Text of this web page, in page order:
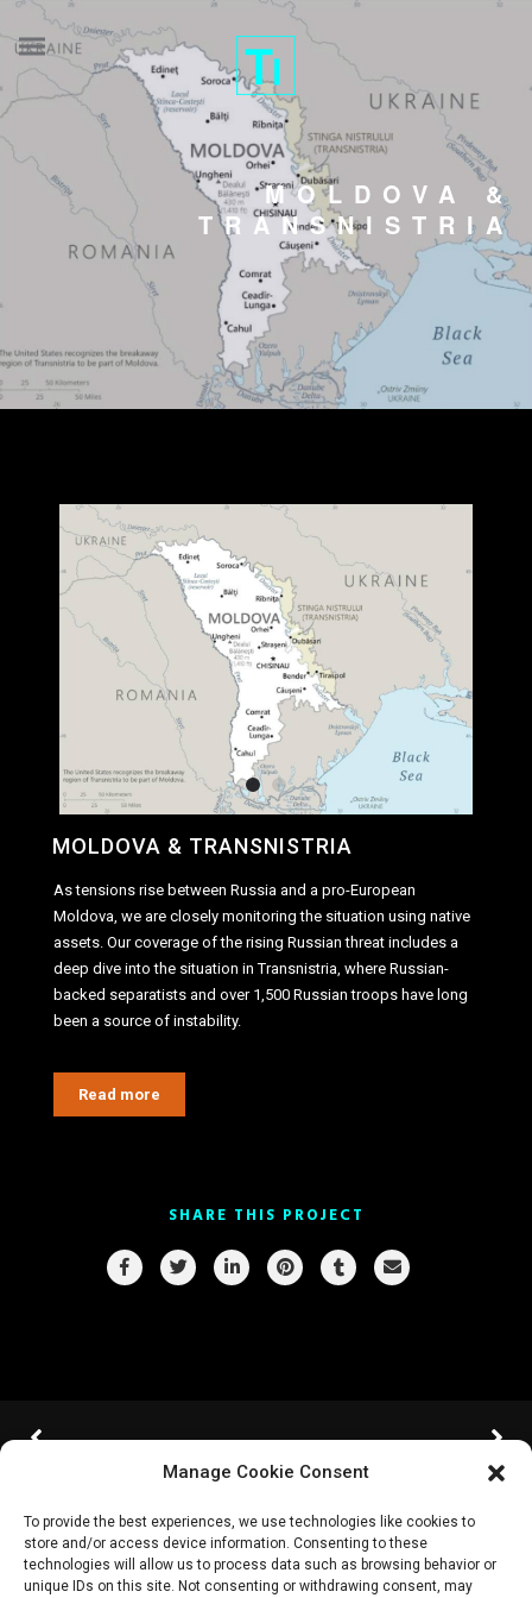
Manage Cookie Consent
To provide the best experiences, we use technologies like cookies to
store and/or access device information. Consenting to these
technologies will allow us to process data such as browsing behavior or
unique IDs on this site. Not consenting or withdrawing consent, may
MOLDOVA &
TRANSNISTRIA
MOLDOVA & TRANSNISTRIA
As tensions rise between Russia and a pro-European
Moldova, we are closely monitoring the situation using native
assets. Our coverage of the rising Russian threat includes a
deep dive into the situation in Transnistria, where Russian-
backed separatists and over 1,500 Russian troops have long
been a source of instability.
Read more
SHARE THIS PROJECT